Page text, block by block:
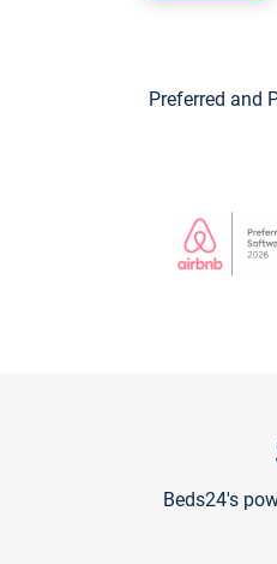
Preferred and
Beds24's